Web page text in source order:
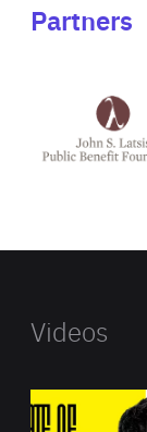
Partners
Latsis
public
Videos